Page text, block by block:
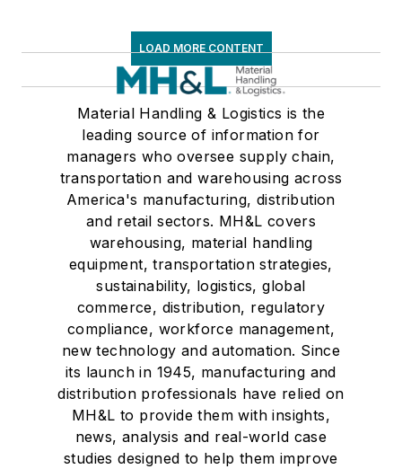
LOAD MORE CONTENT
Material Handling & Logistics is the
leading source of information for
managers who oversee supply chain,
transportation and warehousing across
America's manufacturing, distribution
and retail sectors. MH&L covers
warehousing, material handling
equipment, transportation strategies,
sustainability, logistics, global
commerce, distribution, regulatory
compliance, workforce management,
new technology and automation. Since
its launch in 1945, manufacturing and
distribution professionals have relied on
MH&L to provide them with insights,
news, analysis and real-world case
studies designed to help them improve